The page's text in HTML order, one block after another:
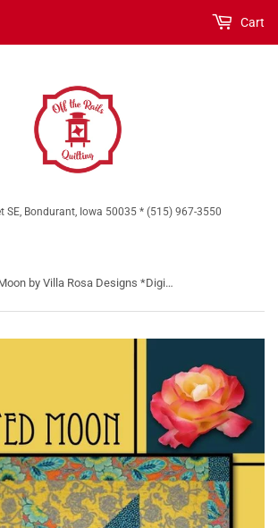
SE, Bondurant, Iowa 50035 * (515) 967-3550
Cart
Painted Moon by Villa Rosa Designs *Digital Download*